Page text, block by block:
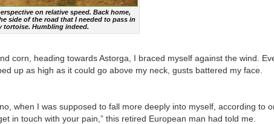
on relative speed. Back home,
side of the road that I needed to pass in
tortoise. Humbling indeed.
corn, heading towards Astorga, I braced myself against the wind.
up as high as it could go above my neck, gusts battered my face.
when I was supposed to fall more deeply into myself, according to
in touch with your pain,” this retired European man had told me.